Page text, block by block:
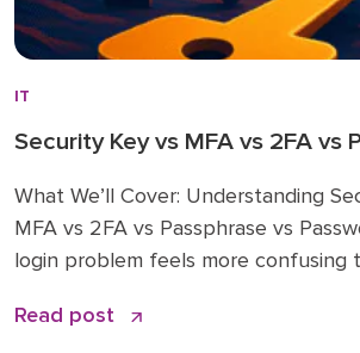
IT
Security Key vs MFA vs 2FA vs
What We’ll Cover: Understanding
MFA vs 2FA vs Passphrase vs
login problem feels more confusing
passphrases, 2FA, MFA, security
Read post